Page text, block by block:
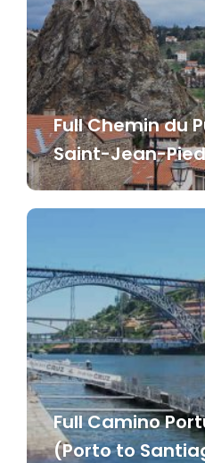
Full Chemin du
Saint-Jean-
Full Camino
(Porto to